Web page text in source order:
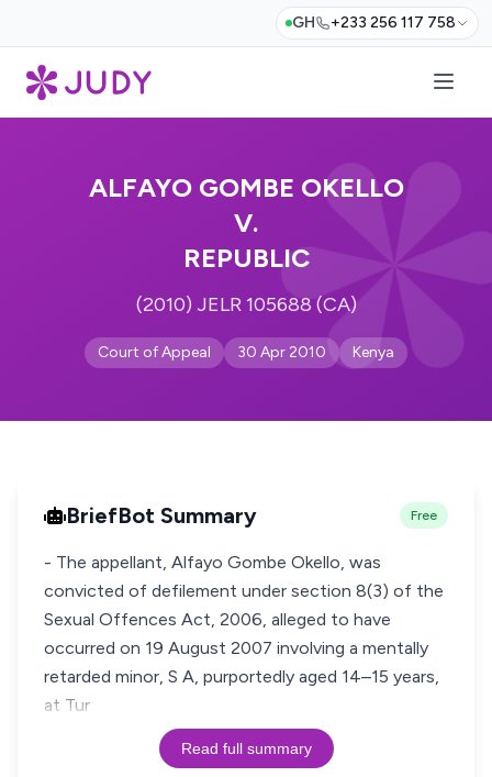
GH +233 256 117 758
ALFAYO GOMBE OKELLO
V.
REPUBLIC
(2010) JELR 105688 (CA)
Court of Appeal 30 Apr 2010 Kenya
BriefBot Summary Free
- The appellant, Alfayo Gombe Okello, was
convicted of defilement under section 8(3) of the
Sexual Offences Act, 2006, alleged to have
occurred on 19 August 2007 involving a mentally
retarded minor, S A, purportedly aged 14–15 years,
at Tur
Read full summary